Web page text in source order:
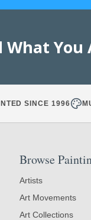
What You
SINCE 1996
Browse
Artists
Art Movements
Art Collections